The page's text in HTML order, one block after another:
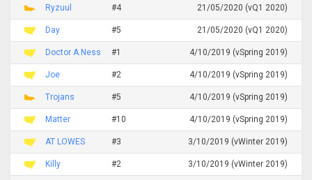
Ryzuul #4 21/05/2020 (vQ1 2020)
Day #5 21/05/2020 (vQ1 2020)
Doctor A.Ness #1 4/10/2019 (vSpring 2019)
Joe #2 4/10/2019 (vSpring 2019)
Trojans #5 4/10/2019 (vSpring 2019)
Matter #10 4/10/2019 (vSpring 2019)
AT LOWES #3 3/10/2019 (vWinter 2019)
Killy #2 3/10/2019 (vWinter 2019)